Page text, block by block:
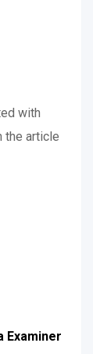
with
the article
Examiner